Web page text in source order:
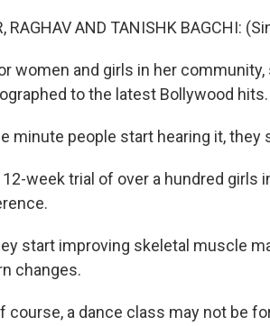
RAGHAV AND TANISHK BAGCHI:
women and girls in her
to the latest Bollywood hits.
minute people start hearing it, they
12-week trial of over a hundred
start improving skeletal muscle
changes.
course, a dance class may not be